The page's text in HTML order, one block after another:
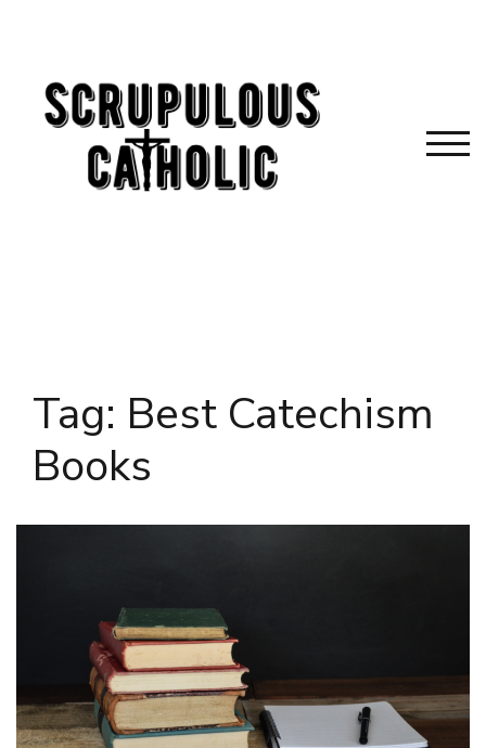
Tag: Best Catechism
Books